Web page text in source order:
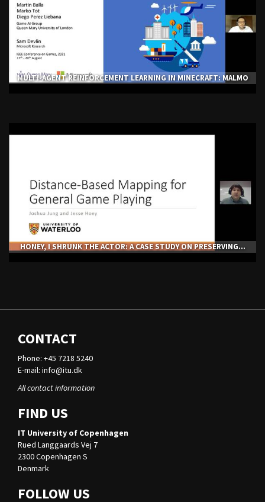
MULTI-AGENT REINFORCEMENT LEARNING IN MINECRAFT: MALMO
HONEY, I SHRUNK THE ACTOR: A CASE STUDY ON PRESERVING...
CONTACT
Phone: +45 7218 5240
E-mail: info@itu.dk
All contact information
FIND US
IT University of Copenhagen
Rued Langgaards Vej 7
2300 Copenhagen S
Denmark
FOLLOW US